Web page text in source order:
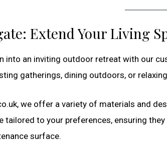
Extend Your Living
into an inviting outdoor retreat with our
gatherings, dining outdoors, or
we offer a variety of materials and
tailored to your preferences, ensuring
surface.